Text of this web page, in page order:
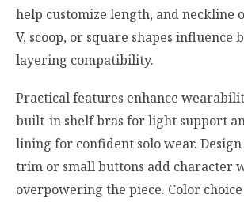
help customize length, and neckline
V, scoop, or square shapes influence
layering compatibility.
Practical features enhance
built-in shelf bras for light support
lining for confident solo wear.
trim or small buttons add character
overpowering the piece. Color